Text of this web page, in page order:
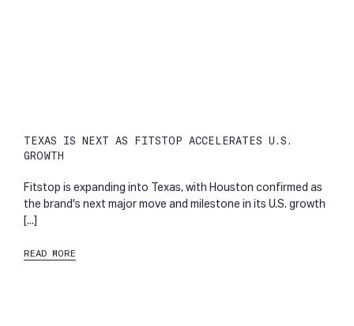
TEXAS IS NEXT AS FITSTOP ACCELERATES U.S.
GROWTH
Fitstop is expanding into Texas, with Houston confirmed as
the brand's next major move and milestone in its U.S. growth
[...]
READ MORE